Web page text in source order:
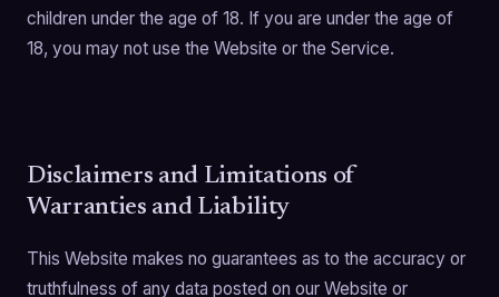
children under the age of 18. If you are under the age of
18, you may not use the Website or the Service.
Disclaimers and Limitations of
Warranties and Liability
This Website makes no guarantees as to the accuracy or
truthfulness of any data posted on our Website or